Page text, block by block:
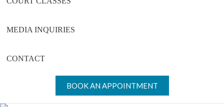
MEDIA INQUIRIES
CONTACT
BOOK AN APPOINTMENT